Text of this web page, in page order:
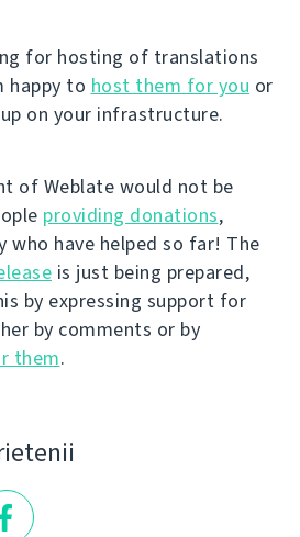
for hosting of translations
happy to host them for you or
on your infrastructure.
of Weblate would not be
providing donations,
who have helped so far! The
is just being prepared,
by expressing support for
by comments or by
them.